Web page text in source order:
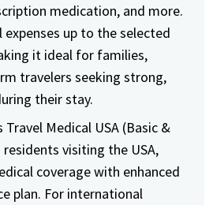
medication, and more.
expenses up to the selected
it ideal for families,
travelers seeking strong,
their stay.
Travel Medical USA (Basic &
residents visiting the USA,
coverage with enhanced
plan. For international